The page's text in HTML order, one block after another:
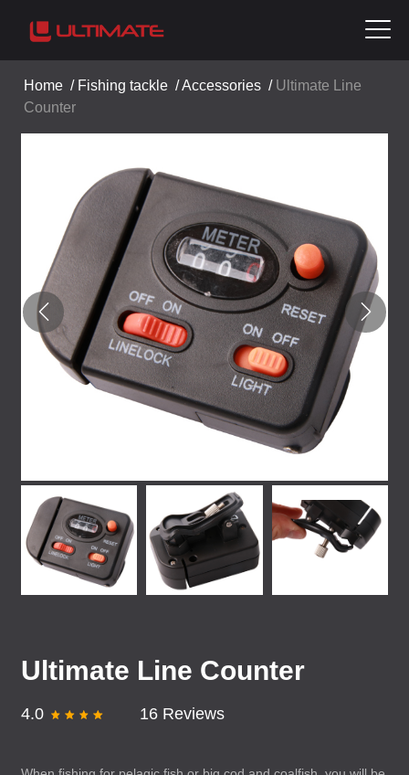
Home / Fishing tackle /Accessories / Ultimate Line
Counter
Ultimate Line Counter
4.0 16 Reviews